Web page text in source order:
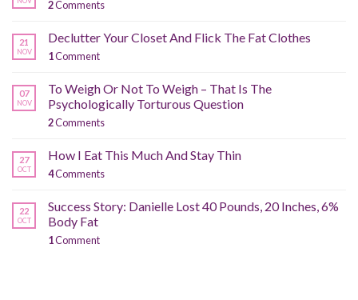
2Comments
21
NOV
Declutter Your Closet And Flick The Fat Clothes
1Comment
07
NOV
To Weigh Or Not To Weigh – That Is The
Psychologically Torturous Question
2Comments
27
OCT
How I Eat This Much And Stay Thin
4Comments
22
OCT
Success Story: Danielle Lost 40 Pounds, 20 Inches, 6%
Body Fat
1Comment